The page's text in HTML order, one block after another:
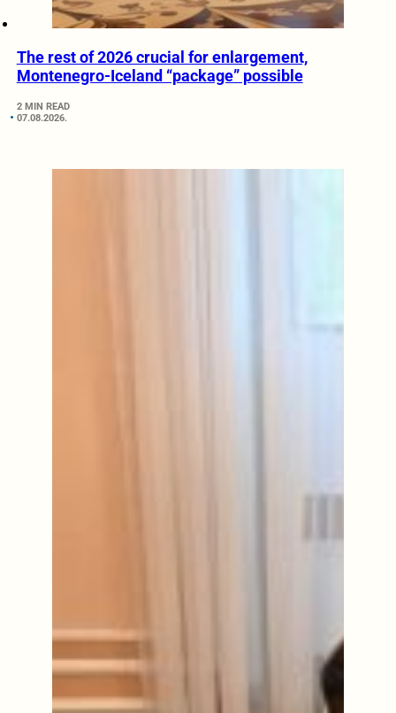
The rest of 2026 crucial for enlargement,
Montenegro-Iceland “package” possible
2 MIN READ
07.08.2026.